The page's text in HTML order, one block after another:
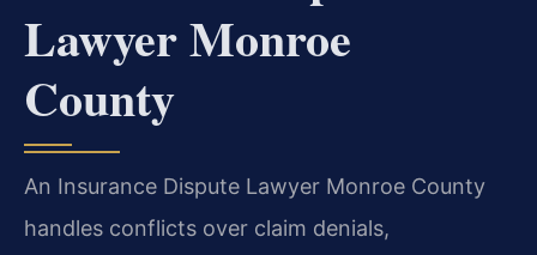
Lawyer Monroe
County
An Insurance Dispute Lawyer Monroe County
handles conflicts over claim denials,